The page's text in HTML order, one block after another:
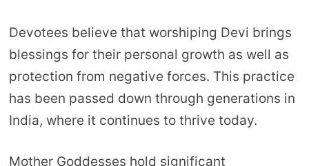
Devotees believe that worshiping Devi brings
blessings for their personal growth as well as
protection from negative forces. This practice
has been passed down through generations in
India, where it continues to thrive today.
Mother Goddesses hold significant